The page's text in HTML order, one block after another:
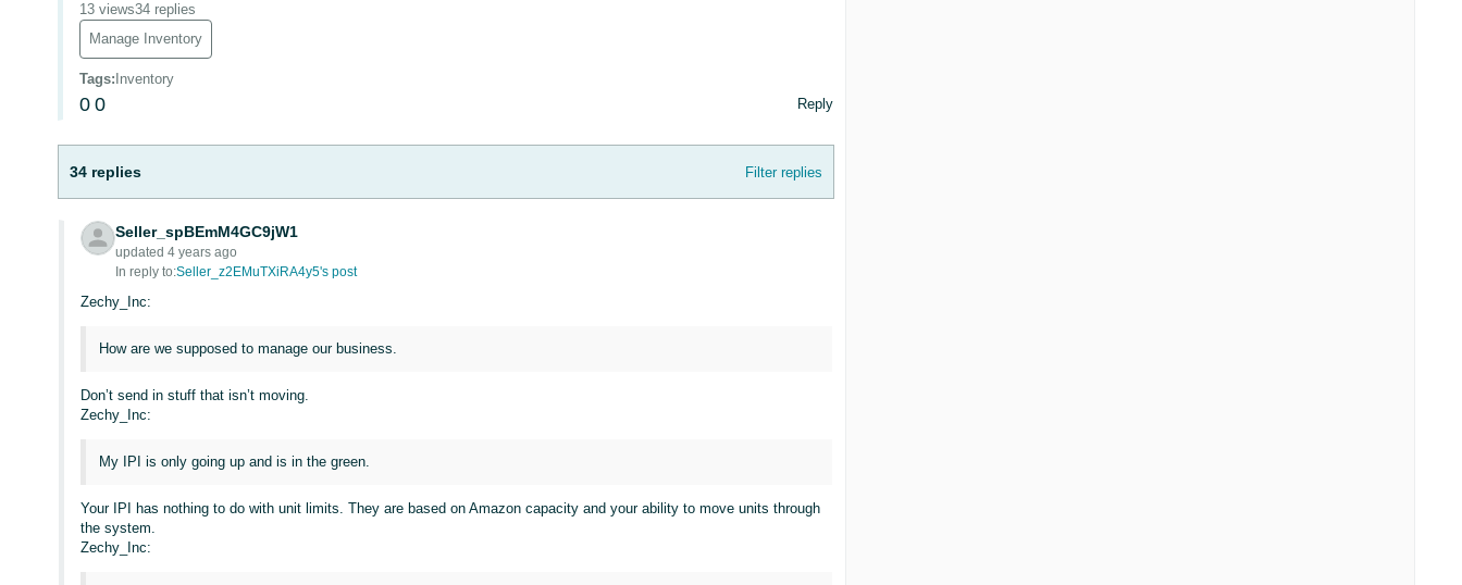
13 views34 replies
Manage Inventory
Tags: Inventory
0 0 Reply
34 replies Filter replies
Seller_spBEmM4GC9jW1
updated 4 years ago
In reply to:Seller_z2EMuTXiRA4y5's post
Zechy_Inc:
How are we supposed to manage our business.
Don’t send in stuff that isn’t moving.
Zechy_Inc:
My IPI is only going up and is in the green.
Your IPI has nothing to do with unit limits. They are based on Amazon capacity and your ability to move units through
the system.
Zechy_Inc: